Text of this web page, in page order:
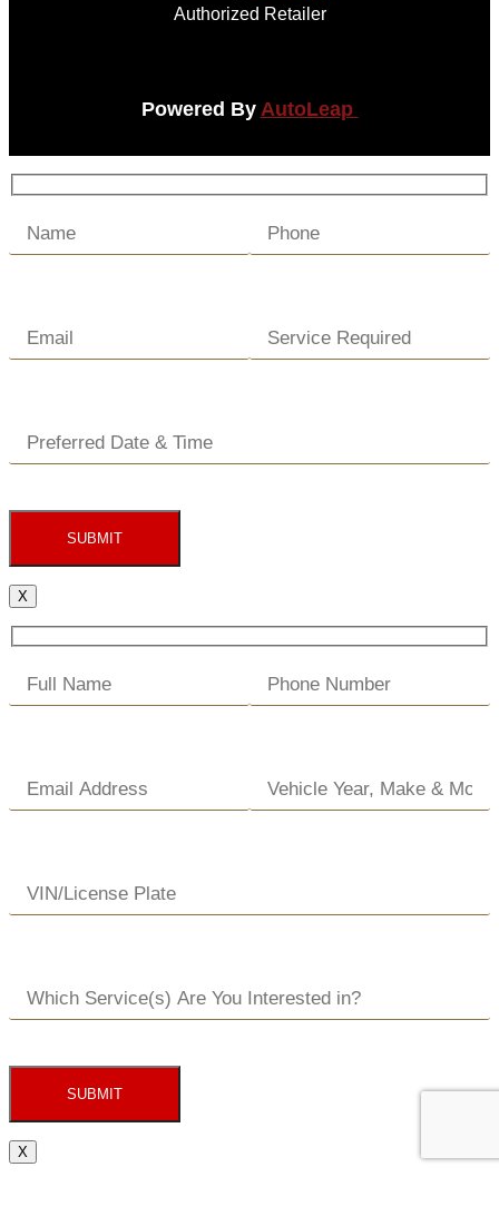
Authorized Retailer
Powered By AutoLeap
SUBMIT
X
SUBMIT
X